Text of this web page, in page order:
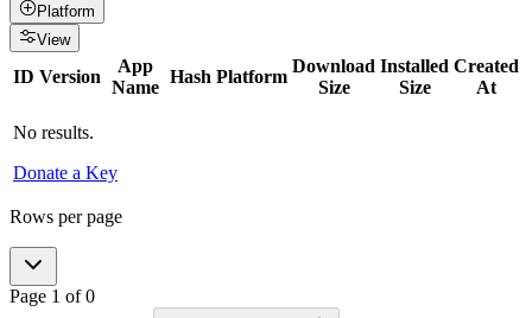
Platform
View
ID Version
App
Name
Hash Platform
Download
Size
Installed
Size
Created
At
No results.
Donate a Key
Rows per page
Page 1 of0